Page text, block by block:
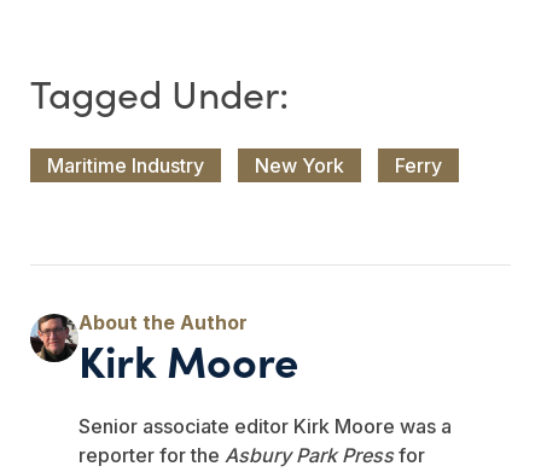
Maritime Industry New York Ferry
Kirk Moore
Senior associate editor Kirk Moore was a
reporter for the Asbury Park Pressfor